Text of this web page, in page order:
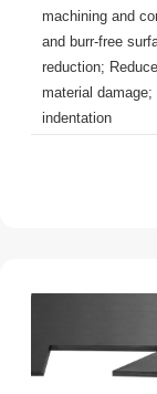
machining and
and burr-free
reduction;
material
indentation